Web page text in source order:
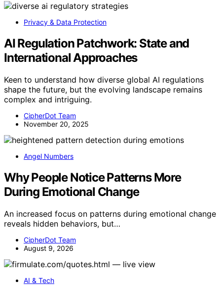
Privacy & Data Protection
AI Regulation Patchwork: State and
International Approaches
Keen to understand how diverse global AI regulations
shape the future, but the evolving landscape remains
complex and intriguing.
CipherDot Team
November 20, 2025
Angel Numbers
Why People Notice Patterns More
During Emotional Change
An increased focus on patterns during emotional change
reveals hidden behaviors, but…
CipherDot Team
August 9, 2026
AI & Tech